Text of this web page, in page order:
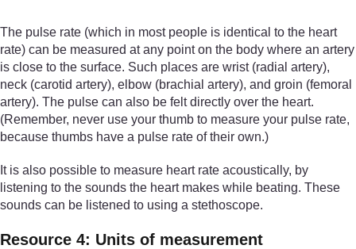
The pulse rate (which in most people is identical to the heart
rate) can be measured at any point on the body where an artery
is close to the surface. Such places are wrist (radial artery),
neck (carotid artery), elbow (brachial artery), and groin (femoral
artery). The pulse can also be felt directly over the heart.
(Remember, never use your thumb to measure your pulse rate,
because thumbs have a pulse rate of their own.)
It is also possible to measure heart rate acoustically, by
listening to the sounds the heart makes while beating. These
sounds can be listened to using a stethoscope.
Resource 4: Units of measurement